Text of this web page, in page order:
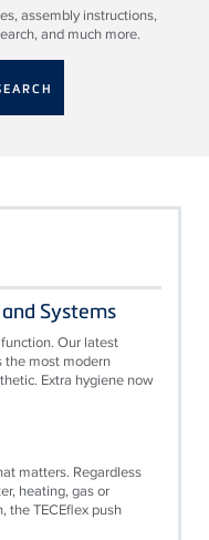
assembly instructions,
and much more.
Systems
Our latest
the most modern
Extra hygiene now
matters. Regardless
heating, gas or
the TECEflex push